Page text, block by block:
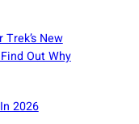
New
Out Why
2026